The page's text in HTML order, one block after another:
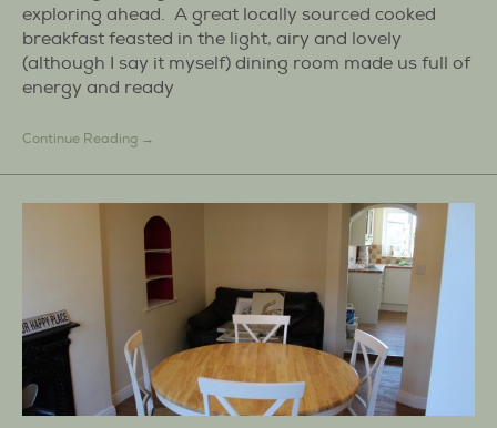
exploring ahead. A great locally sourced cooked
breakfast feasted in the light, airy and lovely
(although I say it myself) dining room made us full of
energy and ready
Continue Reading →